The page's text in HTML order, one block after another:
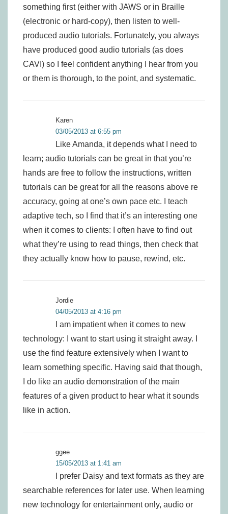
something first (either with JAWS or in Braille
(electronic or hard-copy), then listen to well-
produced audio tutorials. Fortunately, you always
have produced good audio tutorials (as does
CAVI) so I feel confident anything I hear from you
or them is thorough, to the point, and systematic.
Karen
03/05/2013 at 6:55 pm
Like Amanda, it depends what I need to
learn; audio tutorials can be great in that you’re
hands are free to follow the instructions, written
tutorials can be great for all the reasons above re
accuracy, going at one’s own pace etc. I teach
adaptive tech, so I find that it’s an interesting one
when it comes to clients: I often have to find out
what they’re using to read things, then check that
they actually know how to pause, rewind, etc.
Jordie
04/05/2013 at 4:16 pm
I am impatient when it comes to new
technology: I want to start using it straight away. I
use the find feature extensively when I want to
learn something specific. Having said that though,
I do like an audio demonstration of the main
features of a given product to hear what it sounds
like in action.
ggee
15/05/2013 at 1:41 am
I prefer Daisy and text formats as they are
searchable references for later use. When learning
new technology for entertainment only, audio or